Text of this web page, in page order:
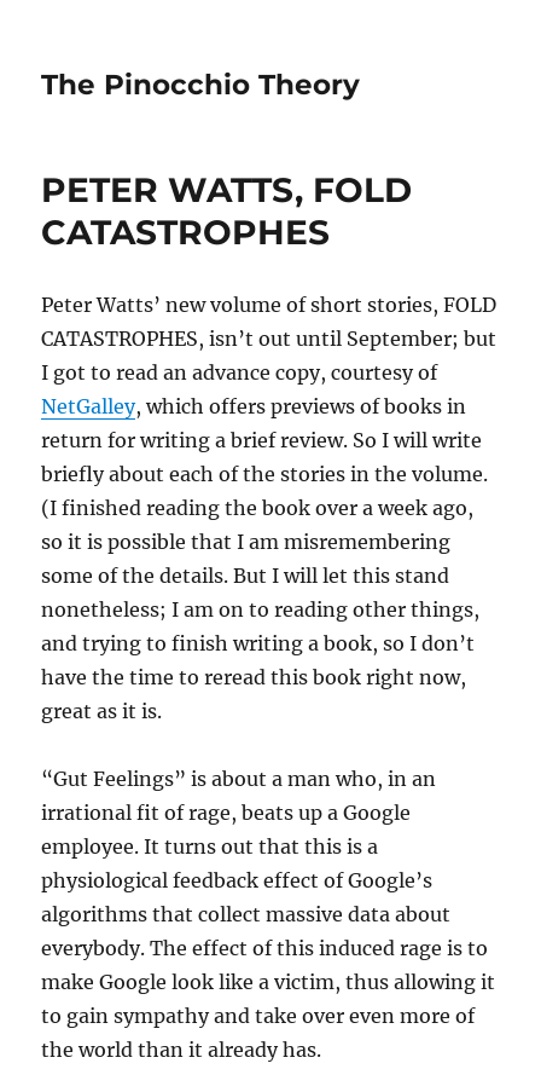
The Pinocchio Theory
PETER WATTS, FOLD
CATASTROPHES
Peter Watts’ new volume of short stories, FOLD
CATASTROPHES, isn’t out until September; but
I got to read an advance copy, courtesy of
NetGalley, which offers previews of books in
return for writing a brief review. So I will write
briefly about each of the stories in the volume.
(I finished reading the book over a week ago,
so it is possible that I am misremembering
some of the details. But I will let this stand
nonetheless; I am on to reading other things,
and trying to finish writing a book, so I don’t
have the time to reread this book right now,
great as it is.
“Gut Feelings” is about a man who, in an
irrational fit of rage, beats up a Google
employee. It turns out that this is a
physiological feedback effect of Google’s
algorithms that collect massive data about
everybody. The effect of this induced rage is to
make Google look like a victim, thus allowing it
to gain sympathy and take over even more of
the world than it already has.